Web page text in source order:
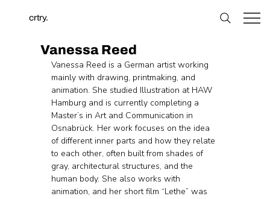
crtry.
Vanessa Reed
Vanessa Reed is a German artist working
mainly with drawing, printmaking, and
animation. She studied Illustration at HAW
Hamburg and is currently completing a
Master’s in Art and Communication in
Osnabrück. Her work focuses on the idea
of different inner parts and how they relate
to each other, often built from shades of
gray, architectural structures, and the
human body. She also works with
animation, and her short film “Lethe” was